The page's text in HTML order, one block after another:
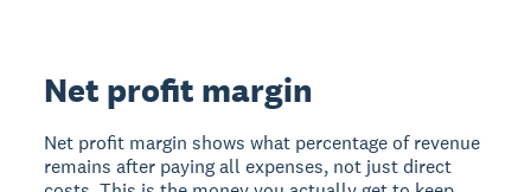
Net profit margin
Net profit margin shows what percentage of revenue
remains after paying all expenses, not just direct